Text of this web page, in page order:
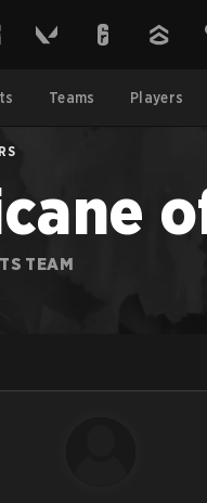
Teams Players
TEAM